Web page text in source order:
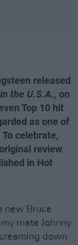
released
the U.S.A., on
Top 10 hit
as one of
celebrate,
review
in Hot
new Bruce
mate Johnny
down